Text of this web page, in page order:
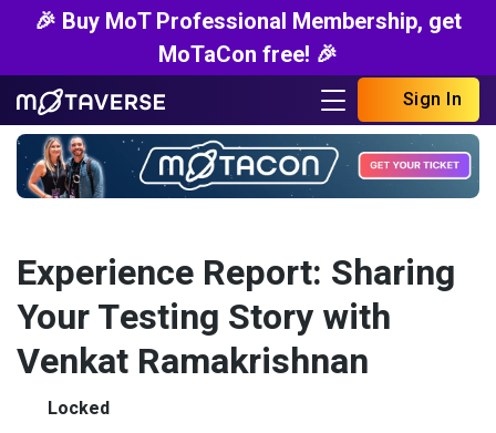
🎉 Buy MoT Professional Membership, get
MoTaCon free! 🎉
Sign In
Experience Report: Sharing
Your Testing Story with
Venkat Ramakrishnan
Locked